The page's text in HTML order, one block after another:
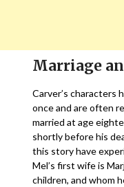
Marriage
Carver’s characters
once and are often
married at age
shortly before his
this story have
Mel’s first wife is
children, and whom